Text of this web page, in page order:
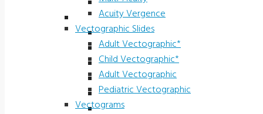
Borish Vectographic II
Projector Slides
Acuity Astigmatism
Adult Acuity
Child Acuity
Family Practice
Multi-Acuity
Acuity Vergence
Acuity Vergence
Vectographic Slides
Adult Vectographic*
Child Vectographic*
Adult Vectographic
Pediatric Vectographic
Vectograms